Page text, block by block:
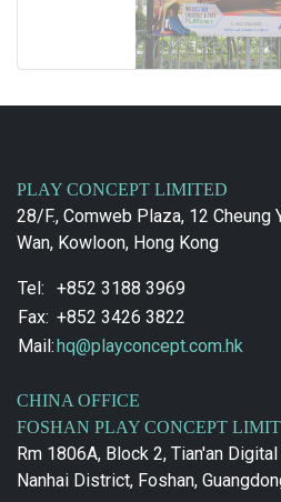
PLAY CONCEPT LIMITED
28/F., Comweb Plaza, 12 Cheung
Wan, Kowloon, Hong Kong
Tel:
+852 3188 3969
Fax: +852 3426 3822
Mail:hq@playconcept.com.hk
CHINA OFFICE
FOSHAN PLAY CONCEPT
Rm 1806A, Block 2, Tian'an
Nanhai District, Foshan,